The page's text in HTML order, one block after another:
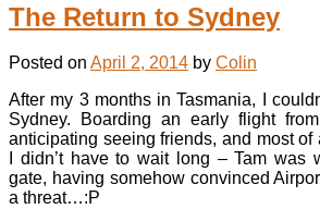
The Return to Sydney
Posted on April 2, 2014 by Colin
After my 3 months in Tasmania, I
Sydney. Boarding an early flight
anticipating seeing friends, and most of
I didn’t have to wait long – Tam was
gate, having somehow convinced
a threat…:P